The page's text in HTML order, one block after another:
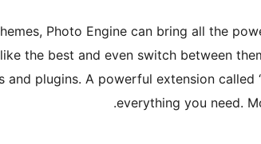
Photo Engine can bring all the
the best and even switch between
plugins. A powerful extension called
everything you need.
.